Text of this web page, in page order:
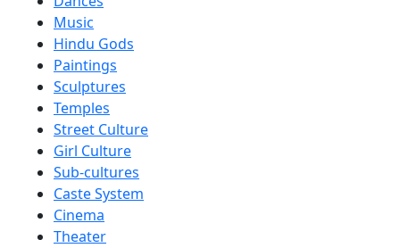
Music
Hindu Gods
Paintings
Sculptures
Temples
Street Culture
Girl Culture
Sub-cultures
Caste System
Cinema
Theater